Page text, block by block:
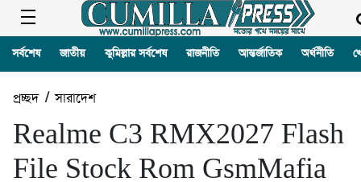
সর্বশেষ জাতীয় কুমিল্লার সর্বশেষ রাজনীতি আন্তর্জাতিক অর্থনীতি
প্রচ্ছদ/সারাদেশ
Realme C3 RMX2027 Flash
File Stock Rom GsmMafia